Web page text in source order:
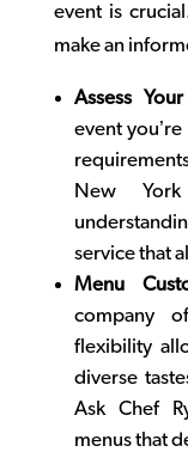
event is
make an
Assess
event
New York
service that
Menu
company
flexibility
diverse
Ask Chef
menus that